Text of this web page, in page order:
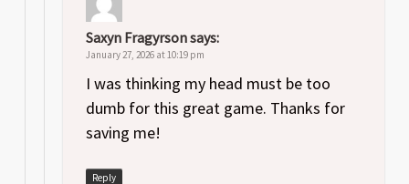
Saxyn Fragyrsonsays:
January 27, 2026 at 10:19 pm
I was thinking my head must be too
dumb for this great game. Thanks for
saving me!
Reply